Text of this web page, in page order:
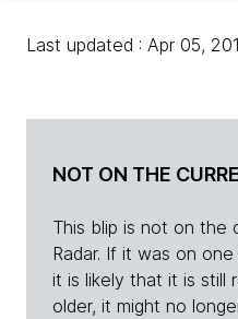
Last updated : Apr 05,
NOT ON THE
This blip is not on the
Radar. If it was on
it is likely that it is still
older, it might no